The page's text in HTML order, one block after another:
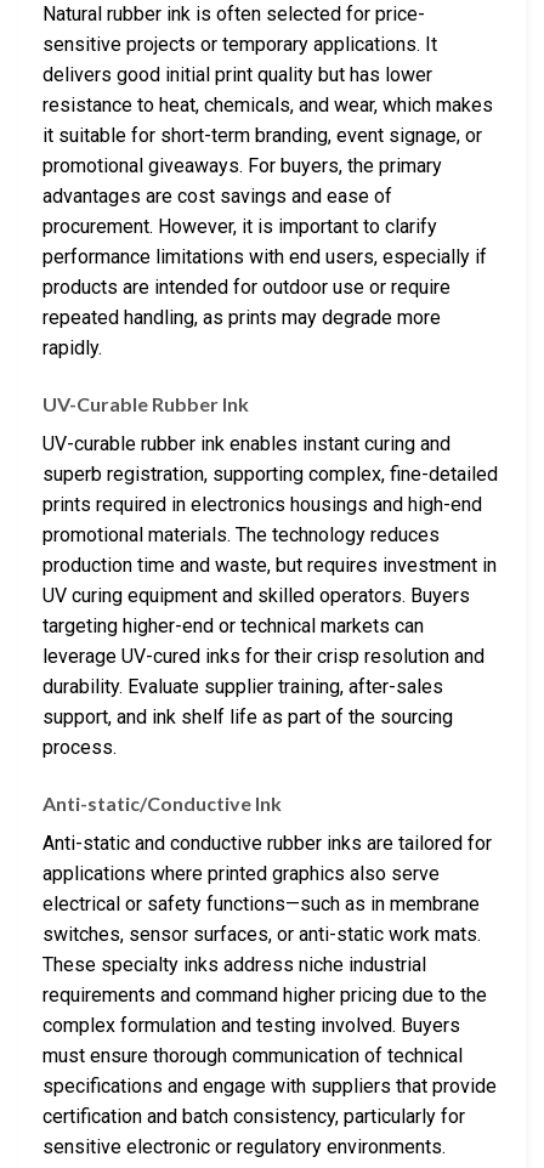
Natural rubber ink is often selected for price-
sensitive projects or temporary applications. It
delivers good initial print quality but has lower
resistance to heat, chemicals, and wear, which makes
it suitable for short-term branding, event signage, or
promotional giveaways. For buyers, the primary
advantages are cost savings and ease of
procurement. However, it is important to clarify
performance limitations with end users, especially if
products are intended for outdoor use or require
repeated handling, as prints may degrade more
rapidly.
UV-Curable Rubber Ink
UV-curable rubber ink enables instant curing and
superb registration, supporting complex, fine-detailed
prints required in electronics housings and high-end
promotional materials. The technology reduces
production time and waste, but requires investment in
UV curing equipment and skilled operators. Buyers
targeting higher-end or technical markets can
leverage UV-cured inks for their crisp resolution and
durability. Evaluate supplier training, after-sales
support, and ink shelf life as part of the sourcing
process.
Anti-static/Conductive Ink
Anti-static and conductive rubber inks are tailored for
applications where printed graphics also serve
electrical or safety functions—such as in membrane
switches, sensor surfaces, or anti-static work mats.
These specialty inks address niche industrial
requirements and command higher pricing due to the
complex formulation and testing involved. Buyers
must ensure thorough communication of technical
specifications and engage with suppliers that provide
certification and batch consistency, particularly for
sensitive electronic or regulatory environments.